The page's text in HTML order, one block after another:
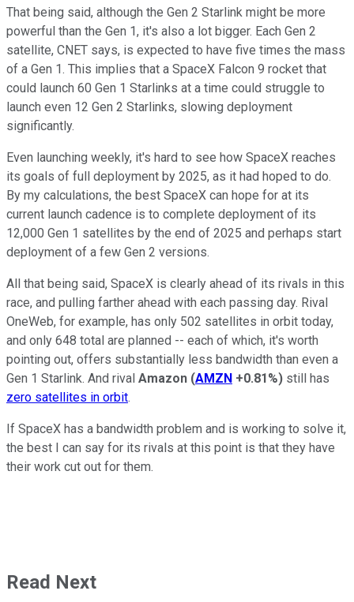
That being said, although the Gen 2 Starlink might be more
powerful than the Gen 1, it's also a lot bigger. Each Gen 2
satellite, CNET says, is expected to have five times the mass
of a Gen 1. This implies that a SpaceX Falcon 9 rocket that
could launch 60 Gen 1 Starlinks at a time could struggle to
launch even 12 Gen 2 Starlinks, slowing deployment
significantly.
Even launching weekly, it's hard to see how SpaceX reaches
its goals of full deployment by 2025, as it had hoped to do.
By my calculations, the best SpaceX can hope for at its
current launch cadence is to complete deployment of its
12,000 Gen 1 satellites by the end of 2025 and perhaps start
deployment of a few Gen 2 versions.
All that being said, SpaceX is clearly ahead of its rivals in this
race, and pulling farther ahead with each passing day. Rival
OneWeb, for example, has only 502 satellites in orbit today,
and only 648 total are planned -- each of which, it's worth
pointing out, offers substantially less bandwidth than even a
Gen 1 Starlink. And rival Amazon (AMZN +0.81%) still has
zero satellites in orbit.
If SpaceX has a bandwidth problem and is working to solve it,
the best I can say for its rivals at this point is that they have
their work cut out for them.
Read Next